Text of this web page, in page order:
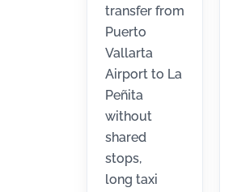
transfer from
Puerto
Vallarta
Airport to La
Peñita
without
shared
stops,
long taxi